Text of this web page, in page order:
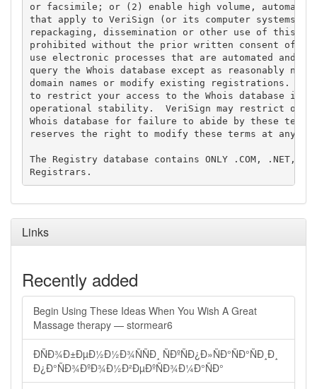
or facsimile; or (2) enable high volume,
that apply to VeriSign (or its computer systems).
repackaging, dissemination or other use of this
prohibited without the prior written consent of
use electronic processes that are automated and
query the Whois database except as reasonably
domain names or modify existing registrations.
to restrict your access to the Whois database in
operational stability.  VeriSign may restrict or
Whois database for failure to abide by these
reserves the right to modify these terms at any
The Registry database contains ONLY .COM, .NET,
Links
Recently added
Begin Using These Ideas When You Wish A Great
Massage therapy — stormear6
ÐÑÐ¾Ð±ÐµÐ½Ð½Ð¾ÑÑÐ¸ ÑÐºÑÐ¿Ð»ÑÐ°ÑÐ°ÑÐ¸Ð¸
Ð¿Ð°ÑÐ¾ÐºÐ¾Ð½Ð²ÐµÐºÑÐ¾Ð¼Ð°ÑÐ°